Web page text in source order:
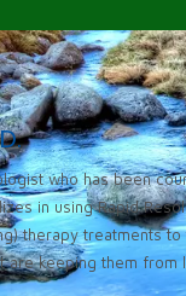
who has been
in using Rapid
therapy treatments
are keeping them from